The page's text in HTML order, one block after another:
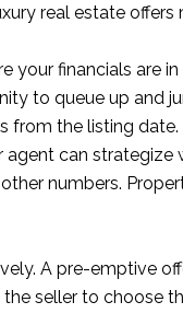
real estate
your financials are
to queue up and
the listing
can
numbers.
A pre-emptive
seller to choose